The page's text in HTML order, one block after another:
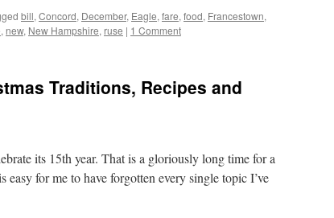
bill, Concord, December, Eagle, fare, food, Francestown,
, new, New Hampshire, ruse | 1 Comment
Traditions, Recipes and
its 15th year. That is a gloriously long time for a
for me to have forgotten every single topic I’ve